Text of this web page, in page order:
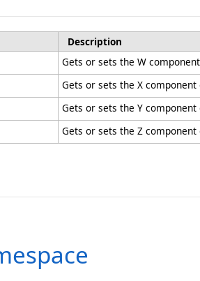
Description
Gets or sets the W
Gets or sets the X
Gets or sets the Y
Gets or sets the Z